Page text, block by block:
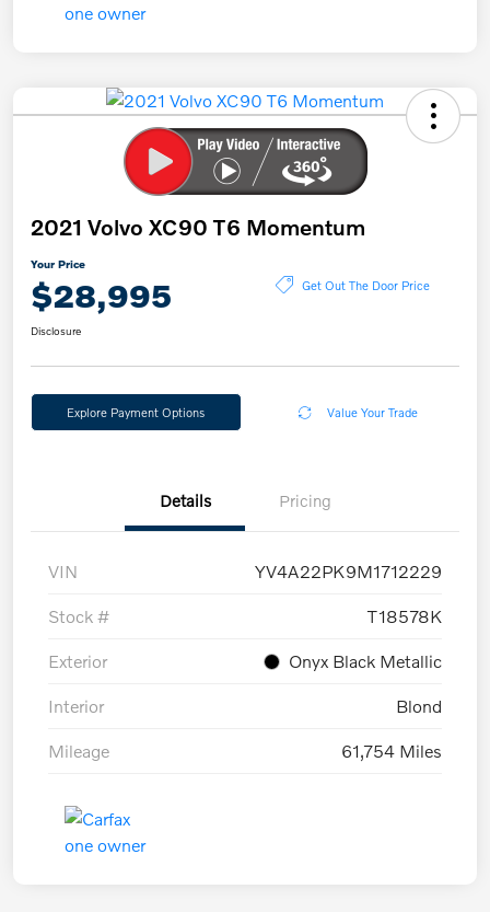
2021 Volvo XC90 T6 Momentum
Your Price
$28,995 Get Out The Door Price
Disclosure
Explore Payment Options Value Your Trade
Details Pricing
VIN YV4A22PK9M1712229
Stock # T18578K
Exterior Onyx Black Metallic
Interior Blond
Mileage 61,754 Miles